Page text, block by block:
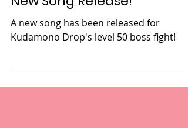
Soundtrack Release
New Song Release!
Kudamono Drop's level 50 boss fight!